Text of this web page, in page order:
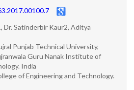
Dr. Satinderbir Kaur2, Aditya
Punjab Technical University,
Guru Nanak Institute of
India
of Engineering and Technology.